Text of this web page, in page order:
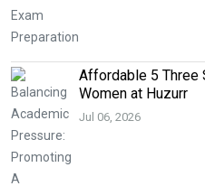
Affordable 5 Three
Women at Huzurr
Jul 06, 2026